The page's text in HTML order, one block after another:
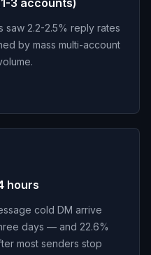
3 accounts)
saw 2.2-2.5% reply rates
by mass multi-account
hours
cold DM arrive
days — and 22.6%
most senders stop